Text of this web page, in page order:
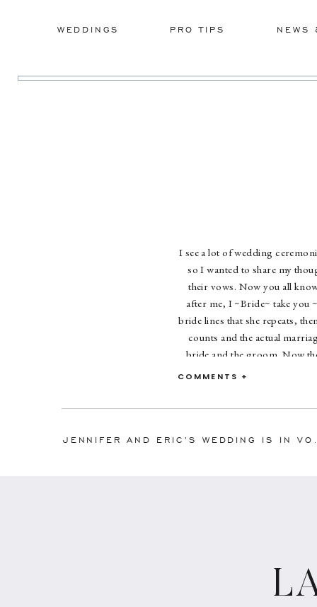
WEDDINGS NEWS
PRO TIPS
I see a lot of wedding
so I wanted to share my
their vows. Now you all
after me, I ~Bride~ take you
bride lines that she repeats,
counts and the actual
bride and the groom. Now
repeat them right back to
point so practice the eye
COMMENTS +
JENNIFER